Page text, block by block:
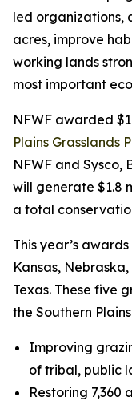
led organizations,
acres, improve
working lands
most important
NFWF awarded
Plains Grasslands
NFWF and Sysco,
will generate $1.8
a total
This year’s
Kansas,
Texas. These five
the Southern
Improving
of tribal, public
Restoring 7,360